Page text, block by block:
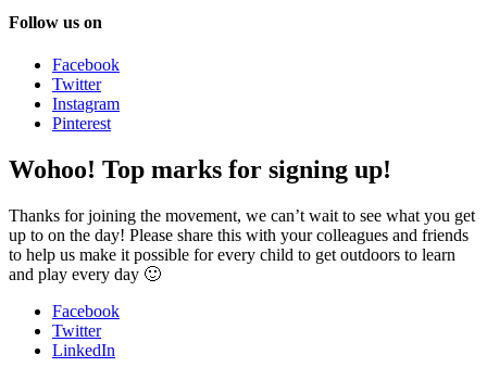
Follow us on
Facebook
Twitter
Instagram
Pinterest
Wohoo! Top marks for signing up!
Thanks for joining the movement, we can’t wait to see what you get
up to on the day! Please share this with your colleagues and friends
to help us make it possible for every child to get outdoors to learn
and play every day 🙂
Facebook
Twitter
LinkedIn